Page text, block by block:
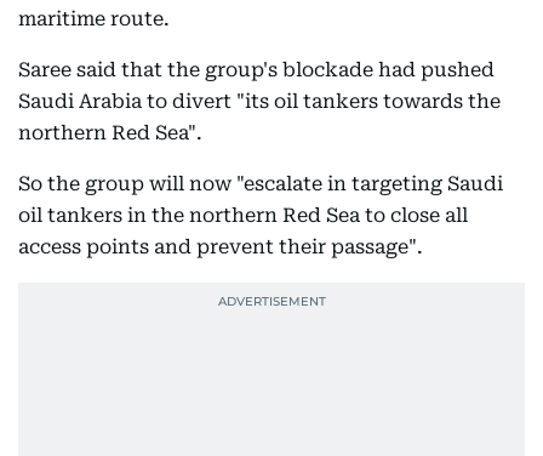
maritime route.
Saree said that the group's blockade had pushed
Saudi Arabia to divert "its oil tankers towards the
northern Red Sea".
So the group will now "escalate in targeting Saudi
oil tankers in the northern Red Sea to close all
access points and prevent their passage".